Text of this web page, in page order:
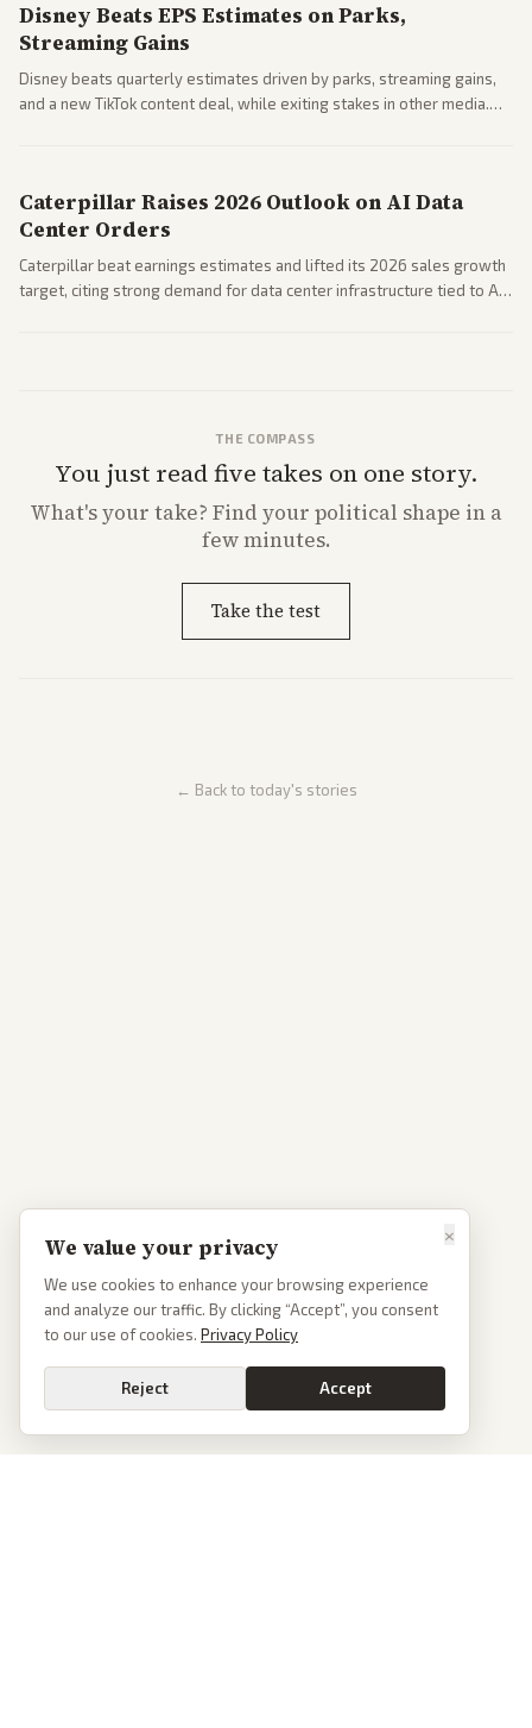
Disney Beats EPS Estimates on Parks,
Streaming Gains
Disney beats quarterly estimates driven by parks, streaming gains,
and a new TikTok content deal, while exiting stakes in other media.
Caterpillar Raises 2026 Outlook on AI Data
Center Orders
Caterpillar beat earnings estimates and lifted its 2026 sales growth
target, citing strong demand for data center infrastructure tied to AI
THE COMPASS
You just read five takes on one story.
What'syour take? Find your political shape in a
few minutes.
Take the test
← Back to today's stories
×
We value your privacy
We use cookies to enhance your browsing experience
and analyze our traffic. By clicking “Accept”, you consent
to our use of cookies. Privacy Policy
Reject Accept